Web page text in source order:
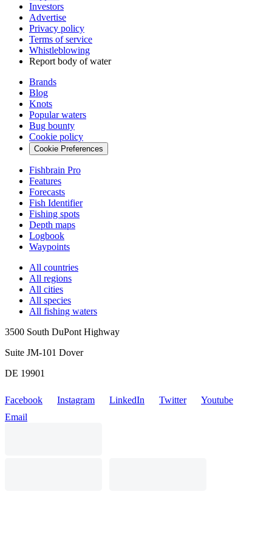
Investors
Advertise
Privacy policy
Terms of service
Whistleblowing
Report body of water
Brands
Blog
Knots
Popular waters
Bug bounty
Cookie policy
Cookie Preferences
Fishbrain Pro
Features
Forecasts
Fish Identifier
Fishing spots
Depth maps
Logbook
Waypoints
All countries
All regions
All cities
All species
All fishing waters
3500 South DuPont Highway
Suite JM-101 Dover
DE 19901
Facebook Instagram LinkedIn Twitter
Youtube
Email